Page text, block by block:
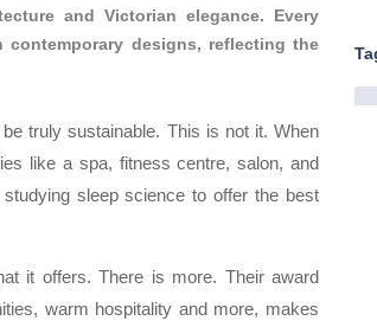
and Victorian elegance. Every
designs, reflecting the
truly sustainable. This is not it. When
like a spa, fitness centre, salon, and
sleep science to offer the best
it offers. There is more. Their award
warm hospitality and more, makes